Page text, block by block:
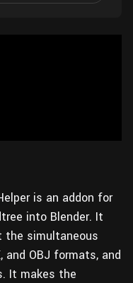
is an addon for
into Blender. It
the simultaneous
and OBJ formats, and
It makes the